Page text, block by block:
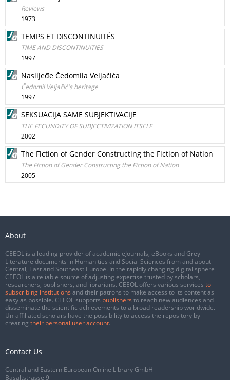
Reviews
1973
TEMPS ET DISCONTINUITÉS
TIME AND DISCONTINUITIES
1997
Naslijeđe Čedomila Veljačića
Čedomil Veljačić's heritage
1997
SEKSUACIJA SAME SUBJEKTIVACIJE
THE FECUNDITY OF SUBJECTIVIZATION ITSELF
2002
The Fiction of Gender Constructing the Fiction of Nation
The Fiction of Gender Constructing the Fiction of Nation
2005
About
CEEOL is a leading provider of academic eJournals, eBooks and Grey
Literature documents in Humanities and Social Sciences from and about
Central, East and Southeast Europe. In the rapidly changing digital sphere
CEEOL is a reliable source of adjusting expertise trusted by scholars,
researchers, publishers, and librarians. CEEOL offers various services to
subscribing institutions and their patrons to make access to its content as
easy as possible. CEEOL supports publishers to reach new audiences and
disseminate the scientific achievements to a broad readership worldwide.
Un-affiliated scholars have the possibility to access the repository by
creating their personal user account.
Contact Us
Central and Eastern European Online Library GmbH
Basaltstrasse 9